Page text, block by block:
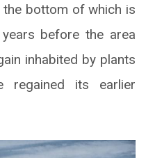
bottom of which is
before the area
inhabited by plants
regained its earlier